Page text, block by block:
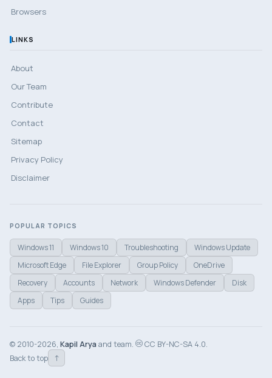
Browsers
LINKS
About
Our Team
Contribute
Contact
Sitemap
Privacy Policy
Disclaimer
POPULAR TOPICS
Windows 11 Windows 10 Troubleshooting
Windows Update
Microsoft Edge
File Explorer Group Policy
OneDrive
Recovery
Accounts Network Windows Defender
Disk
Apps
Tips Guides
© 2010-2026, Kapil Arya and team.
CC BY-NC-SA 4.0.
Back to top
↑